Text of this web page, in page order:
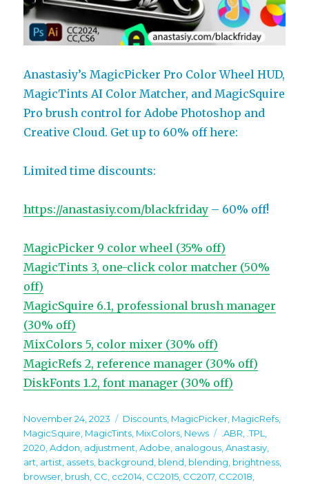
Anastasiy’s MagicPicker Pro Color Wheel HUD,
MagicTints AI Color Matcher, and MagicSquire
Pro brush control for Adobe Photoshop and
Creative Cloud. Get up to 60% off here:
Limited time discounts:
https://anastasiy.com/blackfriday – 60% off!
MagicPicker 9 color wheel (35% off)
MagicTints 3, one-click color matcher (50%
off)
MagicSquire 6.1, professional brush manager
(30% off)
MixColors 5, color mixer (30% off)
MagicRefs 2, reference manager (30% off)
DiskFonts 1.2, font manager (30% off)
Posted
on
November 24, 2023 Categories
Discounts MagicPicker MagicRefs
MagicSquire MagicTints MixColors News Tags
.ABR .TPL
2020 ,Addon adjustment ,Adobe analogous ,Anastasiy
art artist assets background blend blending brightness
browser brush CC cc2014 CC2015 CC2017, CC2018